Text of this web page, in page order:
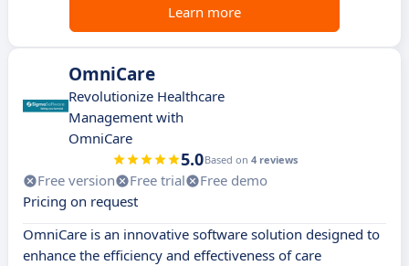
Learn more
OmniCare
Revolutionize Healthcare
Management with
OmniCare
5.0Based on 4 reviews
Free version Free trial
Free demo
Pricing on request
OmniCare is an innovative software solution designed to
enhance the efficiency and effectiveness of care